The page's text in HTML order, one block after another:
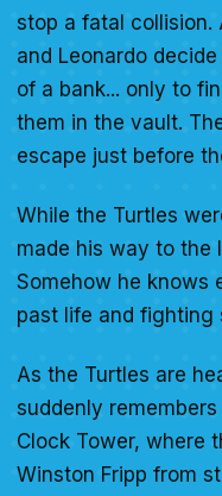
stop a fatal collision.
and Leonardo
of a bank... only to
them in the vault.
escape just before
While the Turtles
made his way to the
Somehow he knows
past life and fighting
As the Turtles are
suddenly
Clock Tower, where
Winston Fripp from